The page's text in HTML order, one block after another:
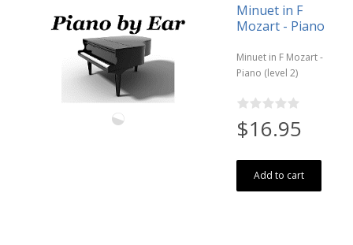
Minuet in F
Mozart - Piano
Minuet in F Mozart -
Piano (level 2)
$16.95
Add to cart